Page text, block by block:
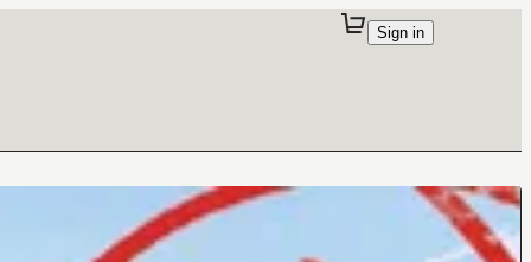
Sign in